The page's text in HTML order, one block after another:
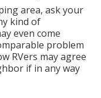
area, ask your
kind of
even come
problem
RVers may agree
if in any way